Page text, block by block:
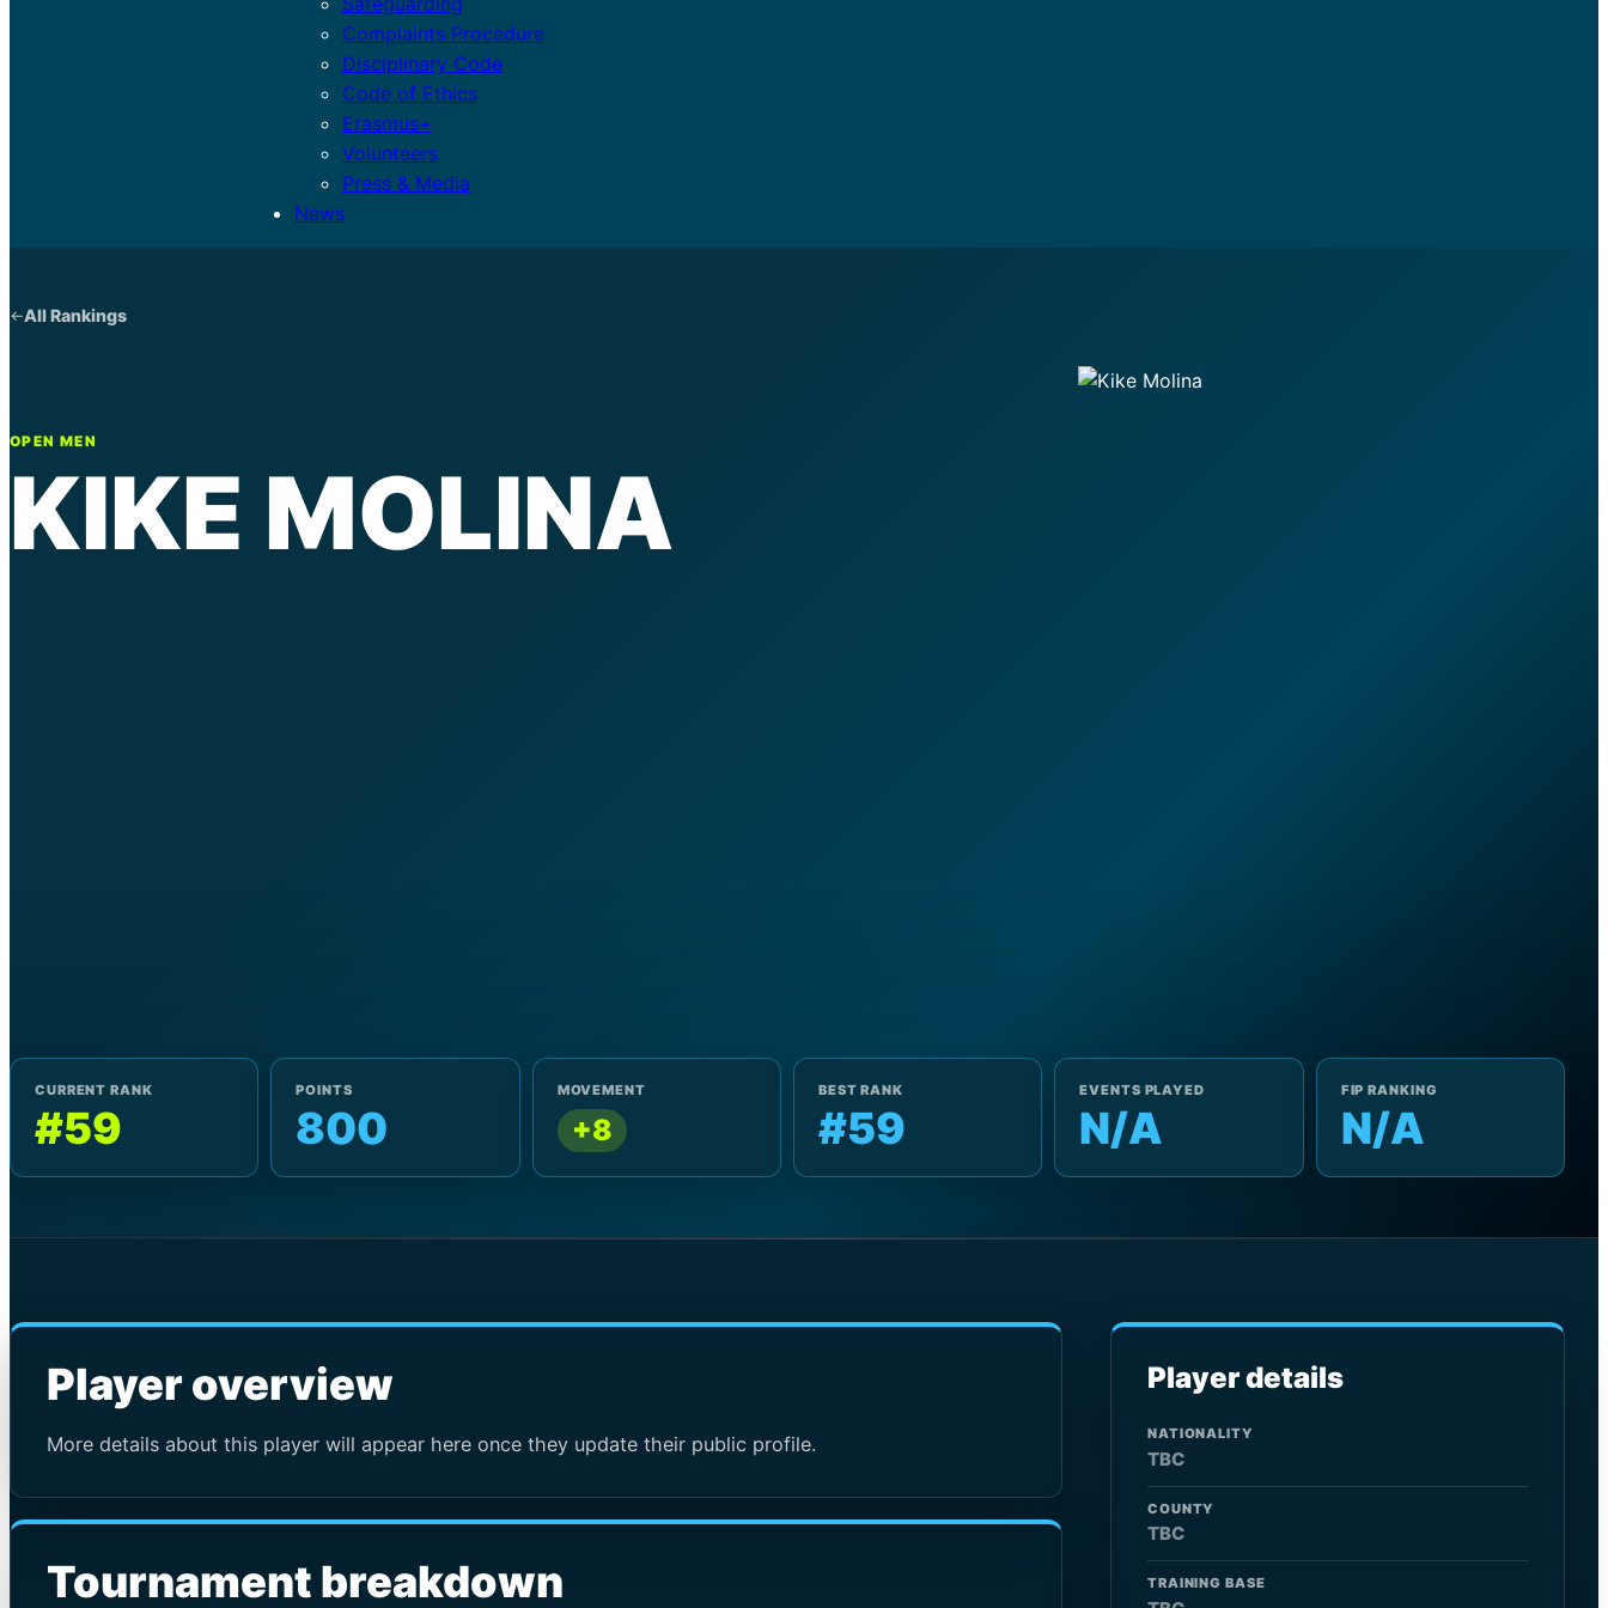
Complaints Procedure
Disciplinary Code
Code of Ethics
Erasmus+
Volunteers
Press & Media
News
All Rankings
OPEN MEN
KIKE MOLINA
CURRENT RANK
#59
POINTS
800
MOVEMENT
+8
BEST RANK
#59
EVENTS PLAYED
N/A
FIP RANKING
N/A
Player overview
More details about this player will appear here once they update their public profile.
Tournament breakdown
Player details
NATIONALITY
TBC
COUNTY
TBC
TRAINING BASE